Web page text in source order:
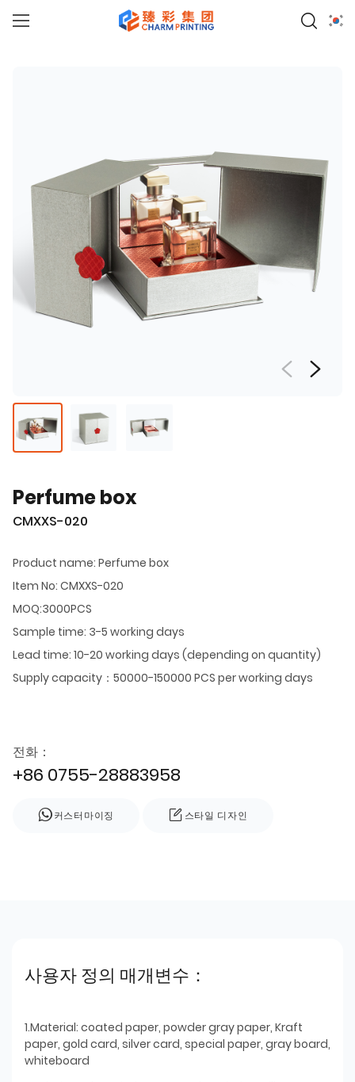
Perfume box
CMXXS-020
Product name: Perfume box
Item No: CMXXS-020
MOQ:3000PCS
Sample time: 3-5 working days
Lead time: 10-20 working days (depending on quantity)
Supply capacity：50000-150000 PCS per working days
전화：
+86 0755-28883958
커스터마이징 스타일 디자인
사용자 정의 매개변수：
1.Material: coated paper, powder gray paper, Kraft
paper, gold card, silver card, special paper, gray board,
whiteboard